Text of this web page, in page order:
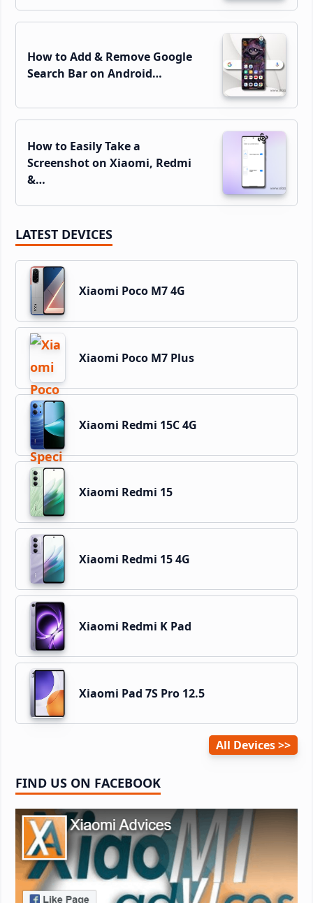
How to Add & Remove Google
Search Bar on Android…
How to Easily Take a
Screenshot on Xiaomi, Redmi
&…
LATEST DEVICES
Xiaomi Poco M7 4G
Xiaomi Poco M7 Plus
Xiaomi Redmi 15C 4G
Xiaomi Redmi 15
Xiaomi Redmi 15 4G
Xiaomi Redmi K Pad
Xiaomi Pad 7S Pro 12.5
All Devices
FIND US ON FACEBOOK